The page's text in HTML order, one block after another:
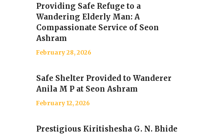
Providing Safe Refuge to a
Wandering Elderly Man: A
Compassionate Service of Seon
Ashram
February 28, 2026
Safe Shelter Provided to Wanderer
Anila M P at Seon Ashram
February 12, 2026
Prestigious Kiritishesha G. N. Bhide